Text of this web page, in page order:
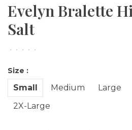
Evelyn Bralette
Salt
• • • • •
Size :
Small Medium Large
2X-Large